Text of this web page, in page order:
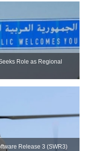
Role as Regional
Release 3 (SWR3)